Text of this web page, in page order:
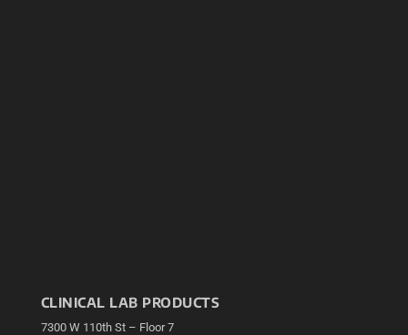
CLINICAL LAB PRODUCTS
7300 W 110th St – Floor 7